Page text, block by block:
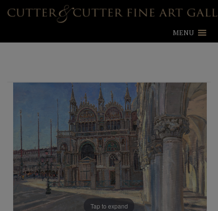
MENU
Tap to expand